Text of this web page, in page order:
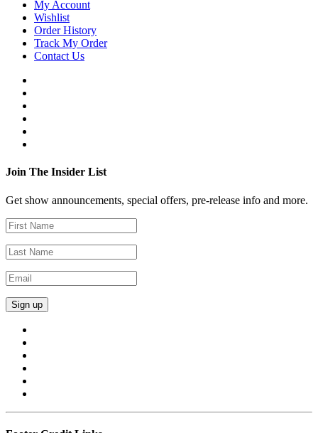
My Account
Wishlist
Order History
Track My Order
Contact Us
Join The Insider List
Get show announcements, special offers, pre-release info and more.